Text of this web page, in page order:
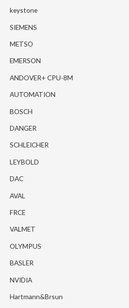
keystone
SIEMENS
METSO
EMERSON
ANDOVER+ CPU-8M
AUTOMATION
BOSCH
DANGER
SCHLEICHER
LEYBOLD
DAC
AVAL
FRCE
VALMET
OLYMPUS
BASLER
NVIDIA
Hartmann&Brsun